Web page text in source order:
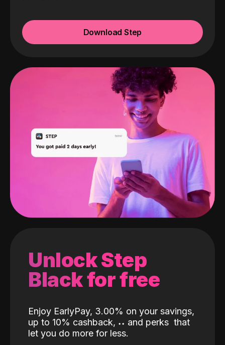
Download Step
Unlock Step
Black for free
Enjoy EarlyPay, 3.00% on your savings,
up to 10% cashback, ˖˖ and perks that
let you do more for less.